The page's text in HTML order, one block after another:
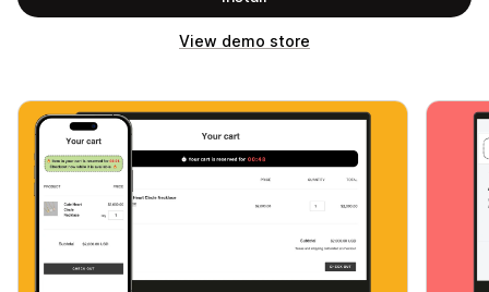
View demo store